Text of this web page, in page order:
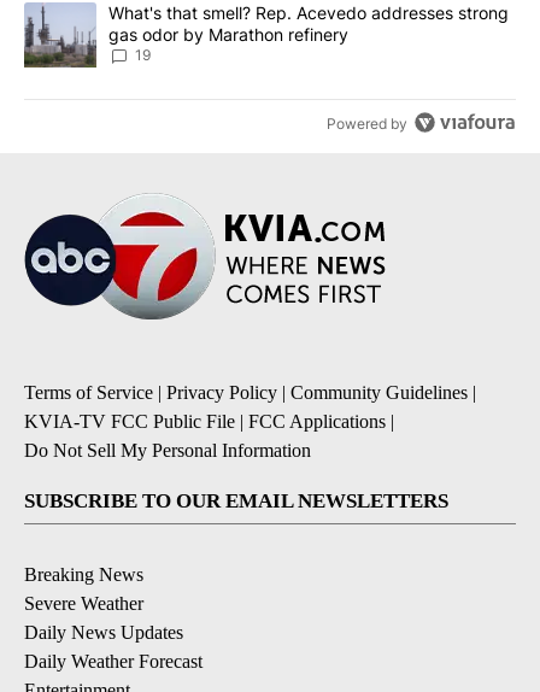
A trending article titled "What's that smell? Rep. Acevedo
What's that smell? Rep. Acevedo addresses strong
gas odor by Marathon refinery
19
Powered by
Terms of Service | Privacy Policy | Community Guidelines |
KVIA-TV FCC Public File | FCC Applications |
Do Not Sell My Personal Information
SUBSCRIBE TO OUR EMAIL NEWSLETTERS
Breaking News
Severe Weather
Daily News Updates
Daily Weather Forecast